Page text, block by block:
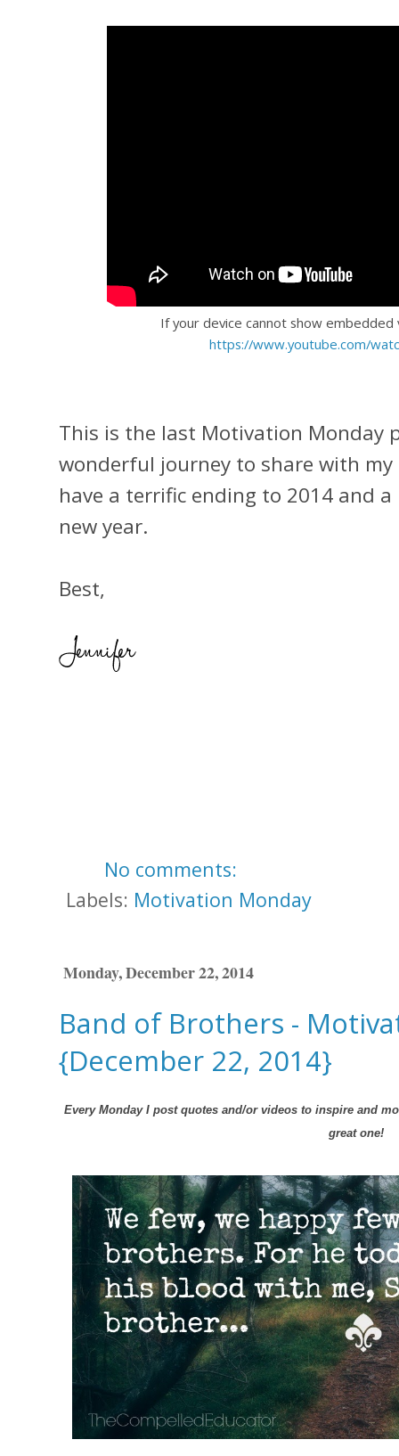
If your device cannot show embedded
https://www.youtube.com/
This is the last Motivation Monday
wonderful journey to share with my
have a terrific ending to 2014 and
new year.
Best,
No comments:
Labels: Motivation Monday
Monday, December 22, 2014
Band of Brothers -
{December 22, 2014}
Every Monday I post quotes and/or videos to inspire and
great one!